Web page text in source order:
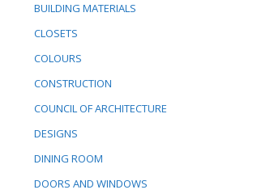
BUILDING MATERIALS
CLOSETS
COLOURS
CONSTRUCTION
COUNCIL OF ARCHITECTURE
DESIGNS
DINING ROOM
DOORS AND WINDOWS